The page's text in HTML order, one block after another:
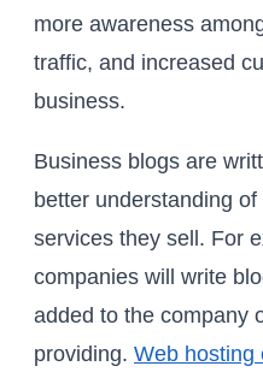
more awareness
traffic, and increased
business.
Business blogs are
better understanding
services they sell. For
companies will write
added to the company
providing. Web hosting